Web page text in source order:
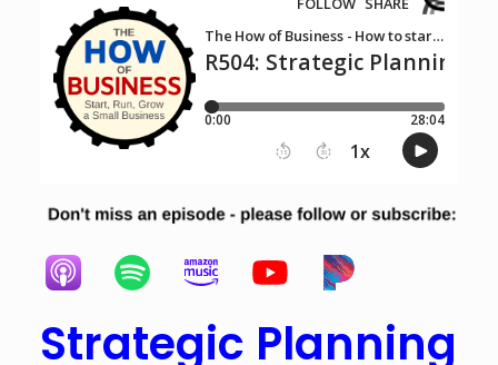
Strategic Planning